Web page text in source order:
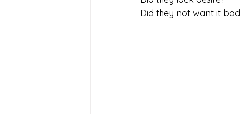
Did they not want it